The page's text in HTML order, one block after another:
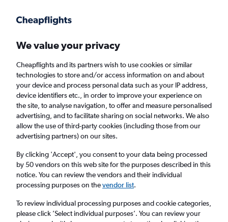
Faster search, more features, fewer ads.
Find flights When to book FAQs
Cheap flights from Coimbatore to New Delhi
Return
1 adult, Economy, 0 bags
Coimbatore (CJB)
We value your privacy
Cheapflights and its partners wish to use cookies or similar
technologies to store and/or access information on and about
your device and process personal data such as your IP address,
device identifiers etc., in order to improve your experience on
the site, to analyse navigation, to offer and measure personalised
advertising, and to facilitate sharing on social networks. We also
allow the use of third-party cookies (including those from our
advertising partners) on our sites.
By clicking 'Accept', you consent to your data being processed
by 50 vendors on this web site for the purposes described in this
notice. You can review the vendors and their individual
processing purposes on thevendor list.
To review individual processing purposes and cookie categories,
please click ’Select individual purposes’. You can review your